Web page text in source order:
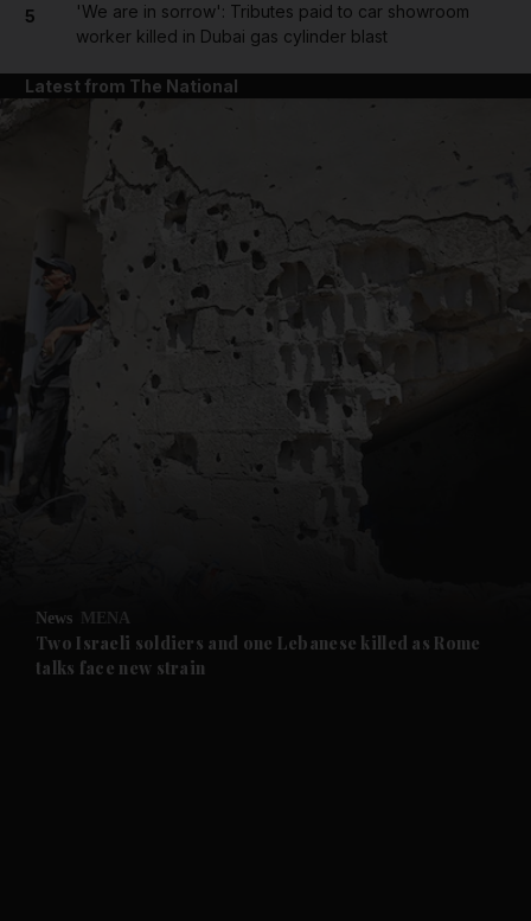
Future submenu
5
'We are in sorrow': Tributes paid to car showroom
worker killed in Dubai gas cylinder blast
Latest from The National
News MENA
Two Israeli soldiers and one Lebanese killed as Rome
talks face new strain